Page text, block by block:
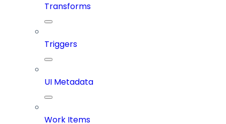
Transforms
Triggers
UI Metadata
Work Items